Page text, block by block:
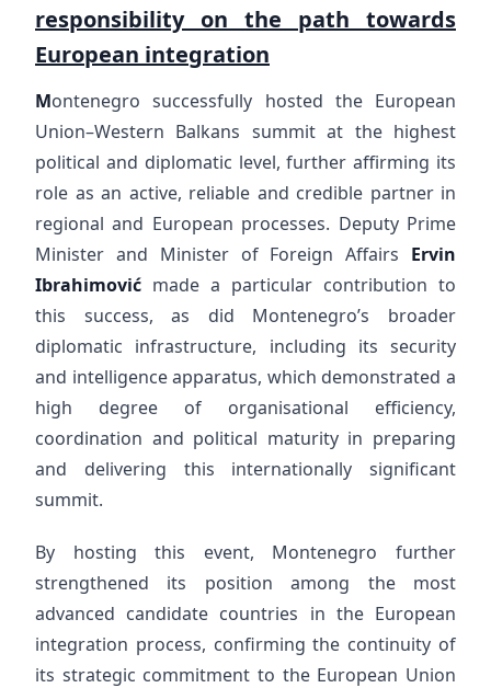
responsibility on the path towards
European integration
Montenegro successfully hosted the European
Union–Western Balkans summit at the highest
political and diplomatic level, further affirming its
role as an active, reliable and credible partner in
regional and European processes. Deputy Prime
Minister and Minister of Foreign Affairs Ervin
Ibrahimović made a particular contribution to
this success, as did Montenegro’s broader
diplomatic infrastructure, including its security
and intelligence apparatus, which demonstrated a
high degree of organisational efficiency,
coordination and political maturity in preparing
and delivering this internationally significant
summit.
By hosting this event, Montenegro further
strengthened its position among the most
advanced candidate countries in the European
integration process, confirming the continuity of
its strategic commitment to the European Union